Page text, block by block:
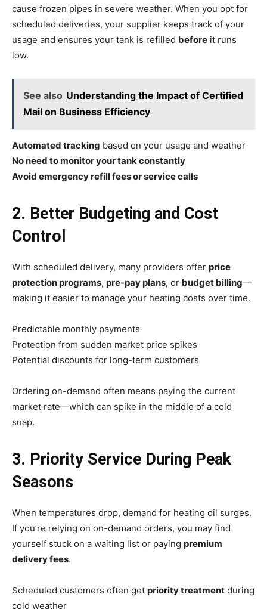
cause frozen pipes in severe weather. When you opt for
scheduled deliveries, your supplier keeps track of your
usage and ensures your tank is refilled before it runs
low.
See also Understanding the Impact of Certified
Mail on Business Efficiency
Automated tracking based on your usage and weather
No need to monitor your tank constantly
Avoid emergency refill fees or service calls
2. Better Budgeting and Cost
Control
With scheduled delivery, many providers offer price
protection programs, pre-pay plans, or budget billing—
making it easier to manage your heating costs over time.
Predictable monthly payments
Protection from sudden market price spikes
Potential discounts for long-term customers
Ordering on-demand often means paying the current
market rate—which can spike in the middle of a cold
snap.
3. Priority Service During Peak
Seasons
When temperatures drop, demand for heating oil surges.
If you’re relying on on-demand orders, you may find
yourself stuck on a waiting list or paying premium
delivery fees.
Scheduled customers often get priority treatment during
cold weather